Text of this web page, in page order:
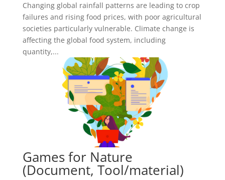
Changing global rainfall patterns are leading to crop
failures and rising food prices, with poor agricultural
societies particularly vulnerable. Climate change is
affecting the global food system, including
quantity,...
Games for Nature
(Document, Tool/material)